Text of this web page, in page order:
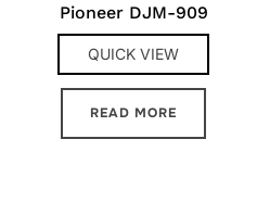
Pioneer DJM-909
QUICK VIEW
READ MORE